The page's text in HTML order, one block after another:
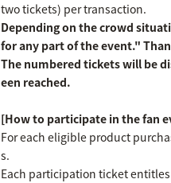
two tickets) per transaction.
Depending on the crowd
for any part of the event."
The numbered tickets will be
een reached.
[How to participate in the fan
For each eligible product
s.
Each participation ticket